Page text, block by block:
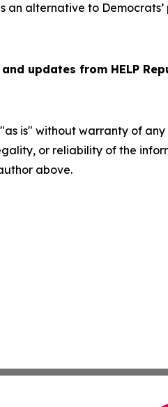
an alternative to
updates from HELP
is" without warranty of
or reliability of the
above.